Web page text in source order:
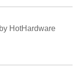
HotHardware